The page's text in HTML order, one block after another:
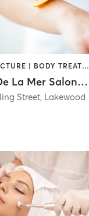
ACUPUNCTURE | BODY TREATMENTS | FACE TREATMENTS | HAIR REMOVAL | HAIR SALON | HEATED THERAPY | MAKEUP / LASHES / BROWS | MASSAGE | MED SPA | NATUROPATHIC MEDICINE | OTHER
Ange De La Mer Salon & Spa
Street, Lakewood